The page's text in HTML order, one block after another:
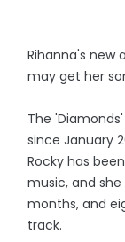
Rihanna's new
may get her
The
since January
Rocky has
music, and she
months, and
track.